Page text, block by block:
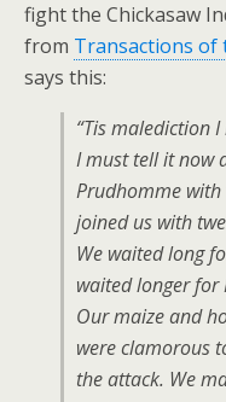
fight the Chickasaw
from Transactions of
says this:
“Tis malediction
I must tell it now
Prudhomme
joined us with
We waited long
waited longer for
Our maize and
were clamorous
the attack. We